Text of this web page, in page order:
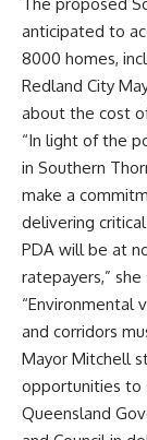
anticipated to
8000 homes,
Redland City
about the cost
“In light of the
in Southern
make a
delivering
PDA will be at
ratepayers,” she
“Environmental
and corridors
Mayor Mitchell
opportunities to
Queensland